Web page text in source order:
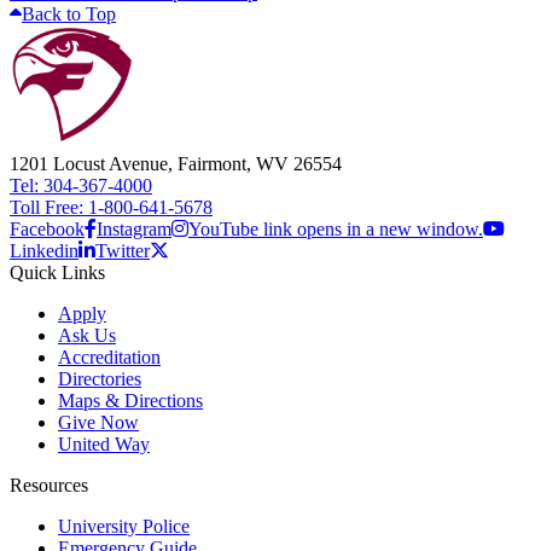
Back to Top
1201 Locust Avenue, Fairmont, WV 26554
Tel: 304-367-4000
Toll Free: 1-800-641-5678
Facebook Instagram
YouTube link opens in a new window.
Linkedin
Twitter
Quick Links
Apply
Ask Us
Accreditation
Directories
Maps & Directions
Give Now
United Way
Resources
University Police